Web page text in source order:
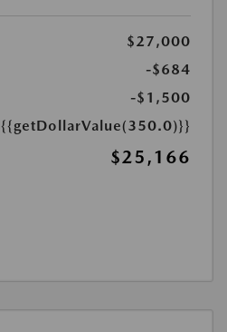
$27,000
-$684
-$1,500
{{getDollarValue(350.0)}}
$25,166